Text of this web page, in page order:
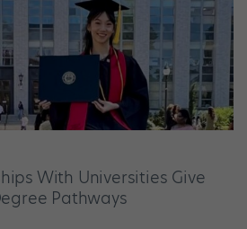
With Universities Give
Pathways